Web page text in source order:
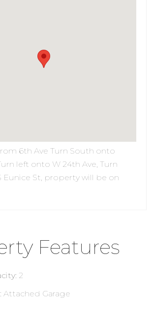
6th Ave Turn South onto
left onto W 24th Ave, Turn
Eunice St, property will be on
Features
: 2
: Attached Garage